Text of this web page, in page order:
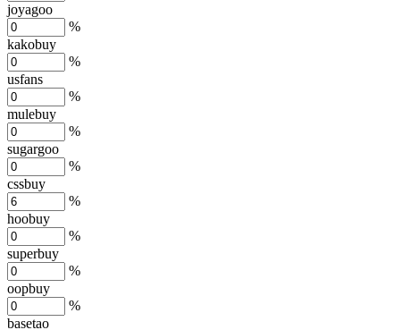
joyagoo
%
kakobuy
%
usfans
%
mulebuy
%
sugargoo
%
cssbuy
%
hoobuy
%
superbuy
%
oopbuy
%
basetao